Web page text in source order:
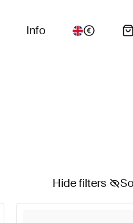
Info
Hide filters